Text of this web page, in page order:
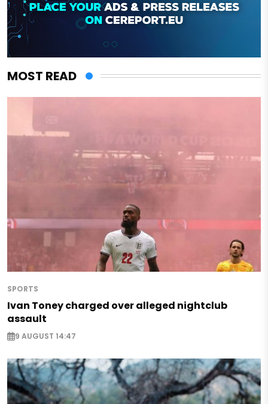
MOST READ
SPORTS
Ivan Toney charged over alleged nightclub
assault
9 AUGUST 14:47